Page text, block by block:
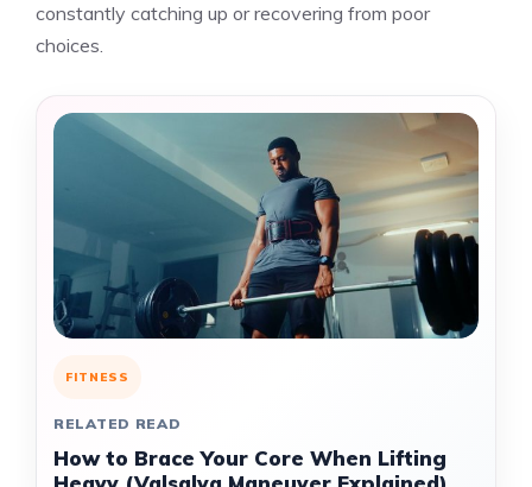
constantly catching up or recovering from poor
choices.
FITNESS
RELATED READ
How to Brace Your Core When Lifting